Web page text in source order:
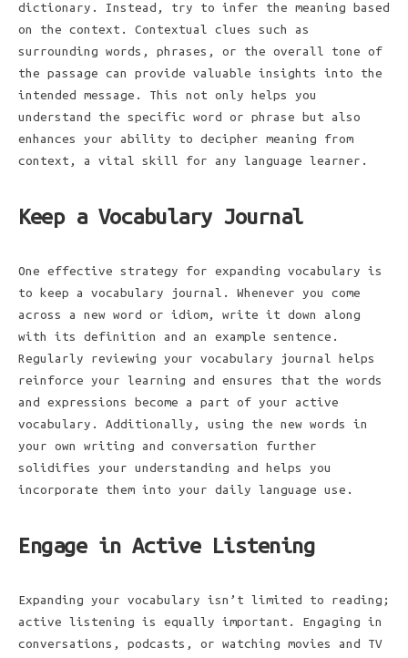
dictionary. Instead, try to infer the meaning based
on the context. Contextual clues such as
surrounding words, phrases, or the overall tone of
the passage can provide valuable insights into the
intended message. This not only helps you
understand the specific word or phrase but also
enhances your ability to decipher meaning from
context, a vital skill for any language learner.
Keep a Vocabulary Journal
One effective strategy for expanding vocabulary is
to keep a vocabulary journal. Whenever you come
across a new word or idiom, write it down along
with its definition and an example sentence.
Regularly reviewing your vocabulary journal helps
reinforce your learning and ensures that the words
and expressions become a part of your active
vocabulary. Additionally, using the new words in
your own writing and conversation further
solidifies your understanding and helps you
incorporate them into your daily language use.
Engage in Active Listening
Expanding your vocabulary isn’t limited to reading;
active listening is equally important. Engaging in
conversations, podcasts, or watching movies and TV